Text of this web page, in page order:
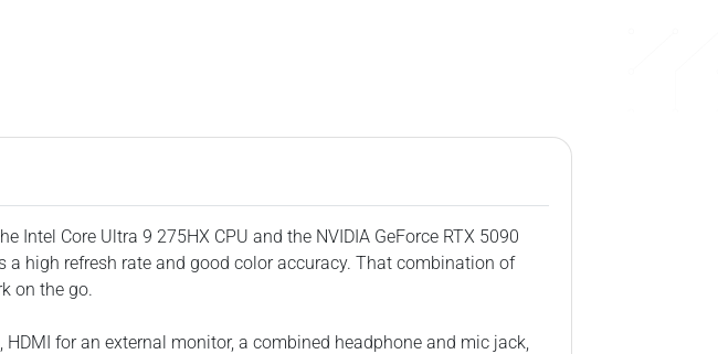
Core Ultra 9 275HX CPU and the NVIDIA GeForce RTX 5090
a high refresh rate and good color accuracy. That combination of
on the go.
for an external monitor, a combined headphone and mic jack,